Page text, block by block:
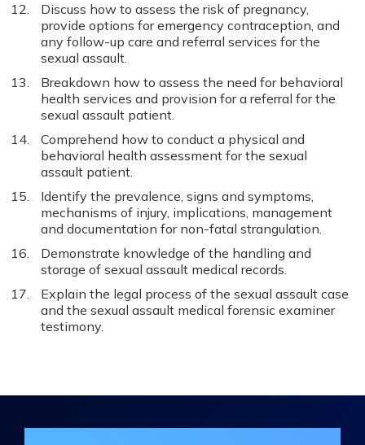
Discuss how to assess the risk of pregnancy,
provide options for emergency contraception, and
any follow-up care and referral services for the
sexual assault.
Breakdown how to assess the need for behavioral
health services and provision for a referral for the
sexual assault patient.
Comprehend how to conduct a physical and
behavioral health assessment for the sexual
assault patient.
Identify the prevalence, signs and symptoms,
mechanisms of injury, implications, management
and documentation for non-fatal strangulation.
Demonstrate knowledge of the handling and
storage of sexual assault medical records.
Explain the legal process of the sexual assault case
and the sexual assault medical forensic examiner
testimony.